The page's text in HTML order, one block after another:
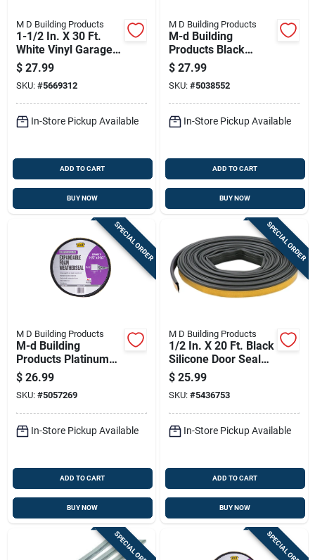
M D Building Products
1-1/2 In. X 30 Ft.
White Vinyl Garage
Door Seal
Weatherstrip
$ 27.99
SKU: #5669312
In-Store Pickup Available
ADD TO CART
BUY NOW
M D Building Products
M-d Building
Products Black
Aluminum/vinyl Seal
For Doors 84 In. L X
1.13 In.
$ 27.99
SKU: #5038552
In-Store Pickup Available
ADD TO CART
BUY NOW
SPECIAL ORDER
M D Building Products
M-d Building
Products Platinum
Black Foam
Weatherseal For
Gaps And Openings
96 In. L X 1.5 In.
$ 26.99
SKU: #5057269
In-Store Pickup Available
ADD TO CART
BUY NOW
SPECIAL ORDER
M D Building Products
1/2 In. X 20 Ft. Black
Silicone Door Seal
Weatherstrip Gasket
$ 25.99
SKU: #5436753
In-Store Pickup Available
ADD TO CART
BUY NOW
SPECIAL ORDER SPECIAL ORDER